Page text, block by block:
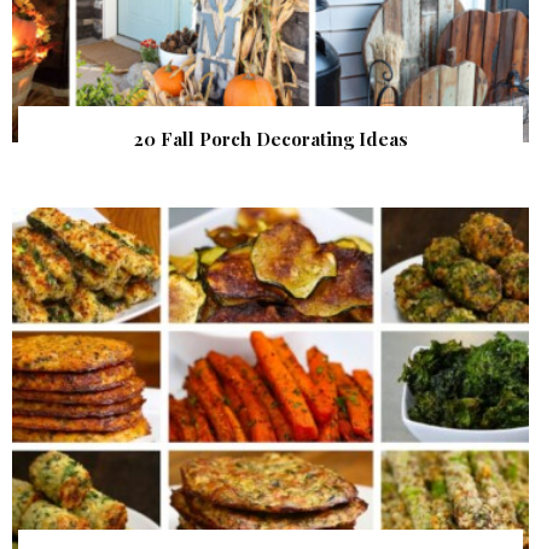
20 Fall Porch Decorating Ideas